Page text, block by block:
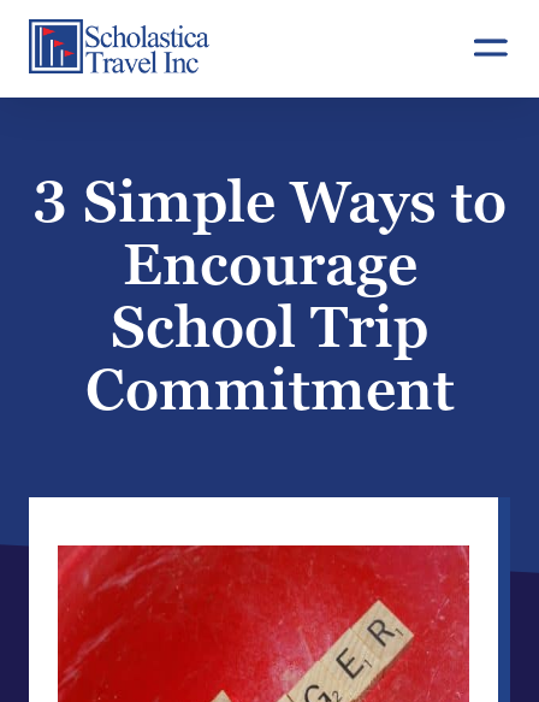
content
3 Simple Ways to
Encourage
School Trip
Commitment